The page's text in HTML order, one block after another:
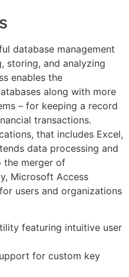
database management
storing, and analyzing
enables the
along with more
– for keeping a record
transactions.
that includes Excel,
data processing and
the merger of
Microsoft Access
users and organizations
featuring intuitive user
for custom key